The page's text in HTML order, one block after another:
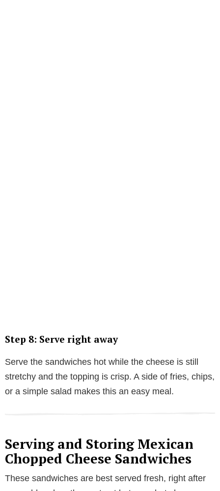
Step 8: Serve right away
Serve the sandwiches hot while the cheese is still
stretchy and the topping is crisp. A side of fries, chips,
or a simple salad makes this an easy meal.
Serving and Storing Mexican
Chopped Cheese Sandwiches
These sandwiches are best served fresh, right after